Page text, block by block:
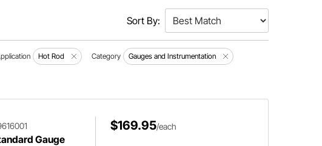
Sort By:
Hot Rod Category Gauges and Instrumentation
Gauge
$169.95/each